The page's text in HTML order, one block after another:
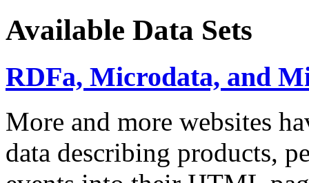
Available Data Sets
RDFa, Microdata, and
More and more websites
data describing products,